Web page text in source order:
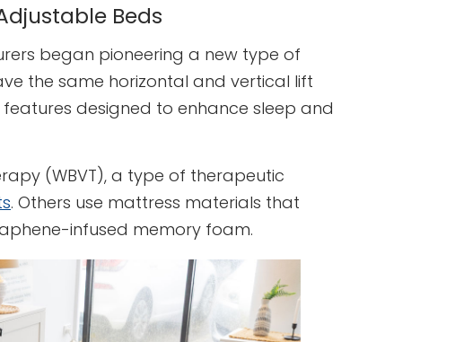
Beds
began pioneering a new type of
the same horizontal and vertical lift
designed to enhance sleep and
(WBVT), a type of therapeutic
. Others use mattress materials that
infused memory foam.